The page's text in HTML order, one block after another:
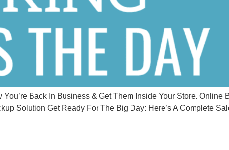
Back In Business & Get Them Inside Your Store.
Solution Get Ready For The Big Day: Here’s A Complete